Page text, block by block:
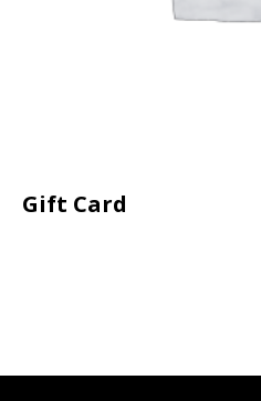
Gift Card